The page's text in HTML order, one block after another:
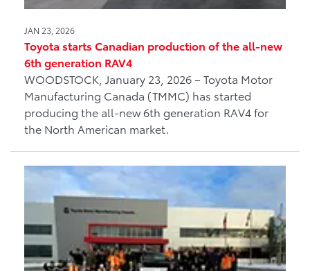
JAN 23, 2026
Toyota starts Canadian production of the all-new
6th generation RAV4
WOODSTOCK, January 23, 2026 – Toyota Motor
Manufacturing Canada (TMMC) has started
producing the all-new 6th generation RAV4 for
the North American market.